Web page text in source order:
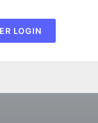
LOGIN